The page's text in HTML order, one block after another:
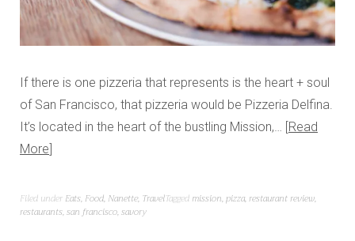
If there is one pizzeria that represents is the heart + soul
of San Francisco, that pizzeria would be Pizzeria Delfina.
It’s located in the heart of the bustling Mission,… Read
More
Filed under Eats, Food, Nanette, TravelTagged mission,pizza,restaurant review,
restaurants,san francisco,savory